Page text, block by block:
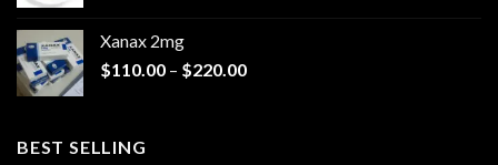
$940.00
Xanax 2mg
$110.00 – $220.00Price
BEST SELLING